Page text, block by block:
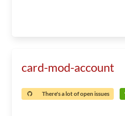
card-mod-account
There's a lot of open issues